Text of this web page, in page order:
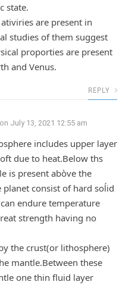
state.
are present in
studies of them suggest
proporties are present
and Venus.
REPLY
on July 13, 2021 12:55 am
includes upper layer
due to heat.Below ths
is present abòve the
consist of hard soĺid
endure temperature
strength having no
the crust(or lithosphere)
mantle.Between these
one thin fluid layer